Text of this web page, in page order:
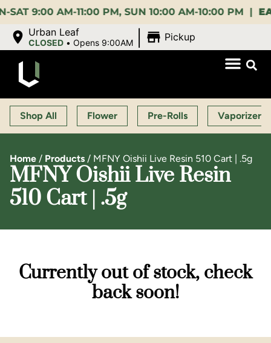
9:00 AM-11:00 PM, SUN 10:00 AM-10:00 PM | EARLY
Urban Leaf
CLOSED •Opens 9:00AM Pickup
Shop All Flower Pre-Rolls Vaporizers
Home / Products / MFNY Oishii Live Resin 510 Cart | .5g
MFNY Oishii Live Resin
510 Cart | .5g
Currently out of stock, check
back soon!